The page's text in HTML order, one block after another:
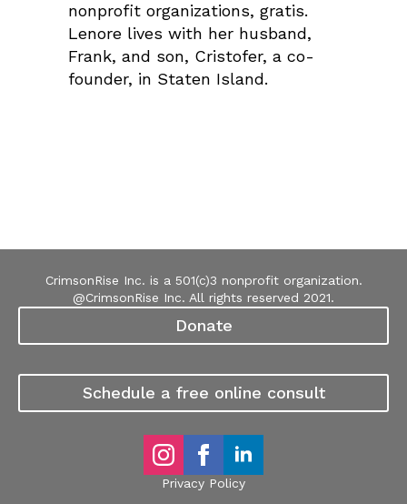
nonprofit organizations, gratis.
Lenore lives with her husband,
Frank, and son, Cristofer, a co-
founder, in Staten Island.
CrimsonRise Inc. is a 501(c)3 nonprofit organization.
@CrimsonRise Inc. All rights reserved 2021.
Donate
Schedule a free online consult
Privacy Policy